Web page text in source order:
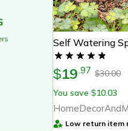
$19.97 $30.00
You save $10.03
Low return item